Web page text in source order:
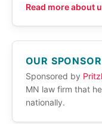
Read more about
OUR SPONSOR
Sponsored by
MN law firm that
nationally.